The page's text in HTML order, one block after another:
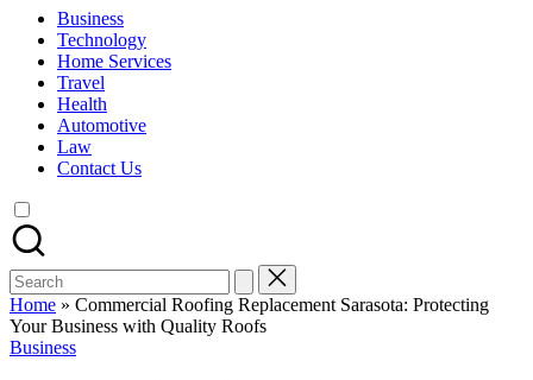
learning
students
related
Business
Technology
Home Services
Travel
Health
Automotive
Law
Contact Us
Search
for:
Home » Commercial Roofing Replacement Sarasota: Protecting
Your Business with Quality Roofs
Posted
Business